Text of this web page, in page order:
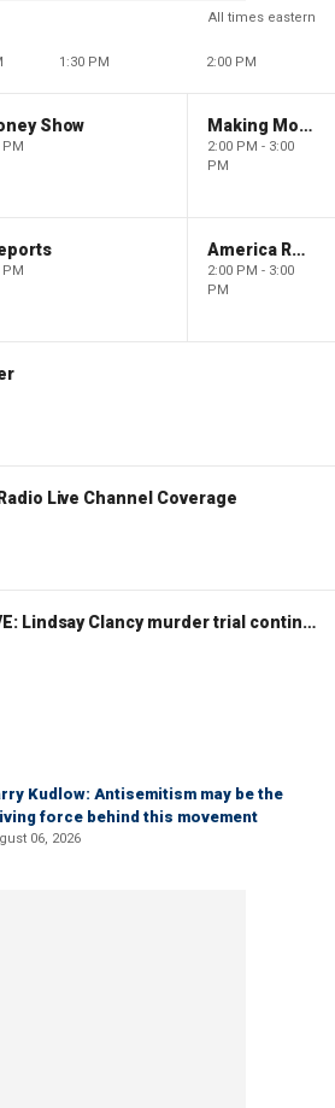
All times eastern
1:30 PM 2:00 PM
Show
PM
Making Money with Charles Payne
2:00 PM - 3:00
PM
PM
America Reports
2:00 PM - 3:00
PM
Live Channel Coverage
WATCH LIVE: Lindsay Clancy murder trial continues in Massachusetts
Kudlow: Antisemitism may be the
force behind this movement
06, 2026